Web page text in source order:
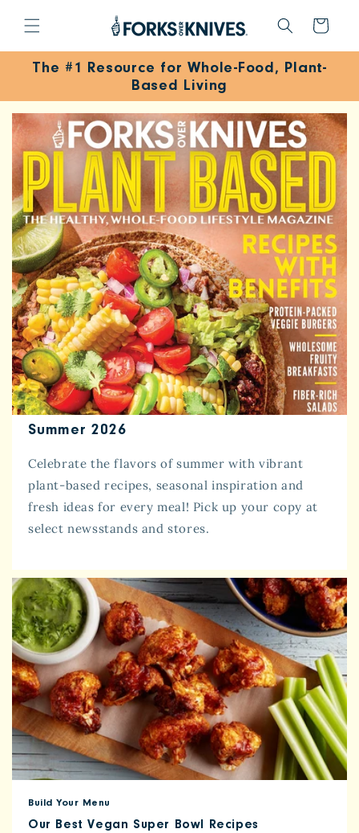
CONTENT Cart
The #1 Resource for Whole-Food, Plant-
Based Living
Summer 2026
Celebrate the flavors of summer with vibrant
plant-based recipes, seasonal inspiration and
fresh ideas for every meal! Pick up your copy at
select newsstands and stores.
Build Your Menu
Our Best Vegan Super Bowl Recipes